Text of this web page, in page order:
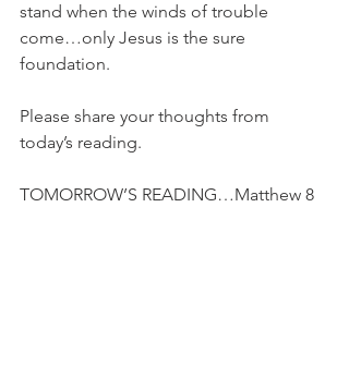
stand when the winds of trouble
come…only Jesus is the sure
foundation.
Please share your thoughts from
today’s reading.
TOMORROW’S READING…Matthew 8